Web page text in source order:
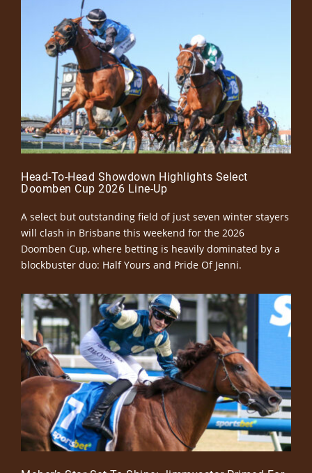
Head-To-Head Showdown Highlights Select
Doomben Cup 2026 Line-Up
A select but outstanding field of just seven winter stayers
will clash in Brisbane this weekend for the 2026
Doomben Cup, where betting is heavily dominated by a
blockbuster duo: Half Yours and Pride Of Jenni.